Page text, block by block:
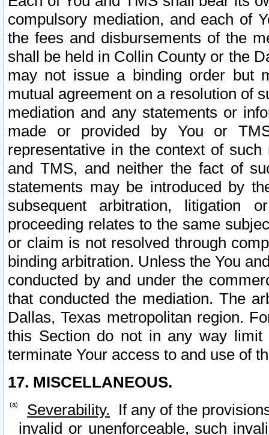
compulsory mediation, and each of
the fees and disbursements of the
shall be held in Collin County or the
may not issue a binding order but
mutual agreement on a resolution of
mediation and any statements or
made or provided by You or
representative in the context of
and TMS, and neither the fact of
statements may be introduced by
subsequent arbitration, litigation
proceeding relates to the same
or claim is not resolved through
binding arbitration. Unless the You
conducted by and under the
that conducted the mediation. The
Dallas, Texas metropolitan region.
this Section do not in any way
terminate Your access to and use of
17. MISCELLANEOUS.
Severability. If any of the
invalid or unenforceable, such